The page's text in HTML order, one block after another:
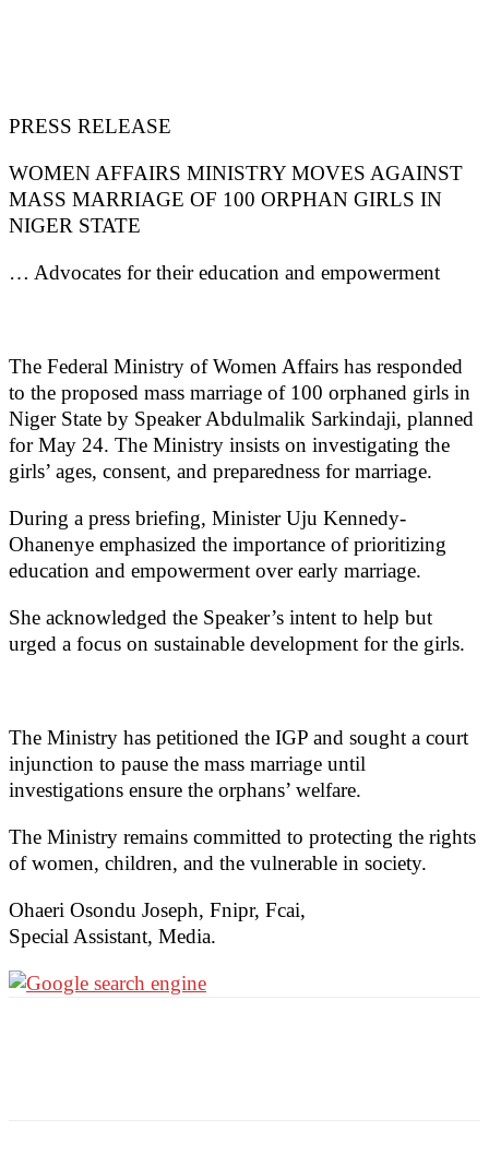
PRESS RELEASE
WOMEN AFFAIRS MINISTRY MOVES AGAINST
MASS MARRIAGE OF 100 ORPHAN GIRLS IN
NIGER STATE
… Advocates for their education and empowerment
The Federal Ministry of Women Affairs has responded
to the proposed mass marriage of 100 orphaned girls in
Niger State by Speaker Abdulmalik Sarkindaji, planned
for May 24. The Ministry insists on investigating the
girls’ ages, consent, and preparedness for marriage.
During a press briefing, Minister Uju Kennedy-
Ohanenye emphasized the importance of prioritizing
education and empowerment over early marriage.
She acknowledged the Speaker’s intent to help but
urged a focus on sustainable development for the girls.
The Ministry has petitioned the IGP and sought a court
injunction to pause the mass marriage until
investigations ensure the orphans’ welfare.
The Ministry remains committed to protecting the rights
of women, children, and the vulnerable in society.
Ohaeri Osondu Joseph, Fnipr, Fcai,
Special Assistant, Media.